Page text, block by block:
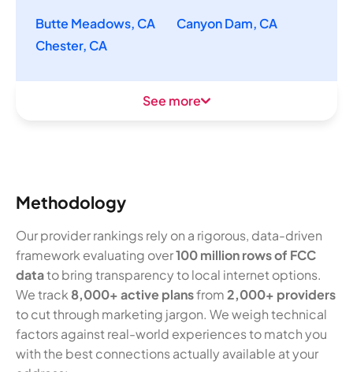
Butte Meadows, CA
Canyon Dam, CA
Chester, CA
See more
Methodology
Our provider rankings rely on a rigorous, data-driven
framework evaluating over100 million rows of FCC
datato bring transparency to local internet options.
We track 8,000+ active plansfrom2,000+ providers
to cut through marketing jargon. We weigh technical
factors against real-world experiences to match you
with the best connections actually available at your